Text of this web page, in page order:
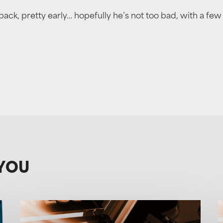
pretty early… hopefully he’s not too bad, with a